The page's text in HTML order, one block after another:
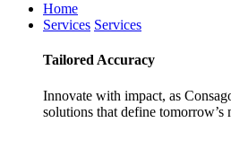
Home
Services Services
Tailored Accuracy
Innovate with impact, as
solutions that define tomorrow’s